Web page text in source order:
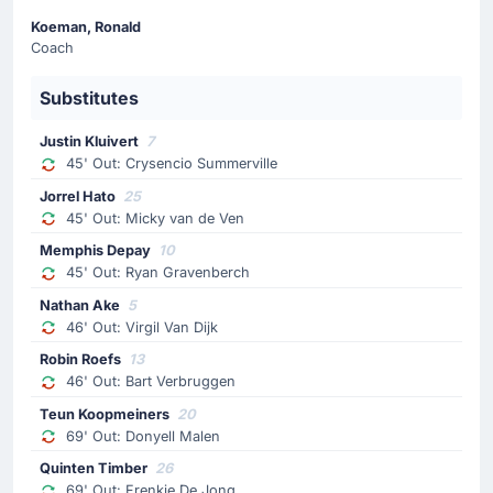
Lutsharel Geertruida is replacing Mats Wieffer. This is
69'
Substitution
Frenkie De Jong
Quinten Timber
Quinten Timber is on as sub for Frenkie De Jong. This
is the last substitution of the match for Netherlands.
69'
Substitution
Donyell Malen
Teun Koopmeiners
Netherlands make their sixth and last substitution of the
match, with Teun Koopmeiners replacing Donyell Malen.
63'
Substitution
Amine Gouiri
Koeman, Ronald
Coach
Substitutes
Justin Kluivert 7
45' Out: Crysencio Summerville
Jorrel Hato 25
45' Out: Micky van de Ven
Memphis Depay 10
45' Out: Ryan Gravenberch
Nathan Ake 5
46' Out: Virgil Van Dijk
Robin Roefs 13
46' Out: Bart Verbruggen
Teun Koopmeiners 20
69' Out: Donyell Malen
Quinten Timber 26